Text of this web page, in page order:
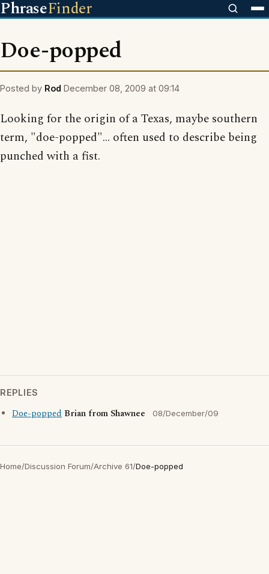
PhraseFinder
Doe-popped
Posted by Rod December 08, 2009 at 09:14
Looking for the origin of a Texas, maybe southern
term, "doe-popped"... often used to describe being
punched with a fist.
REPLIES
Doe-popped Brian from Shawnee 08/December/09
Home/Discussion Forum/Archive 61/Doe-popped